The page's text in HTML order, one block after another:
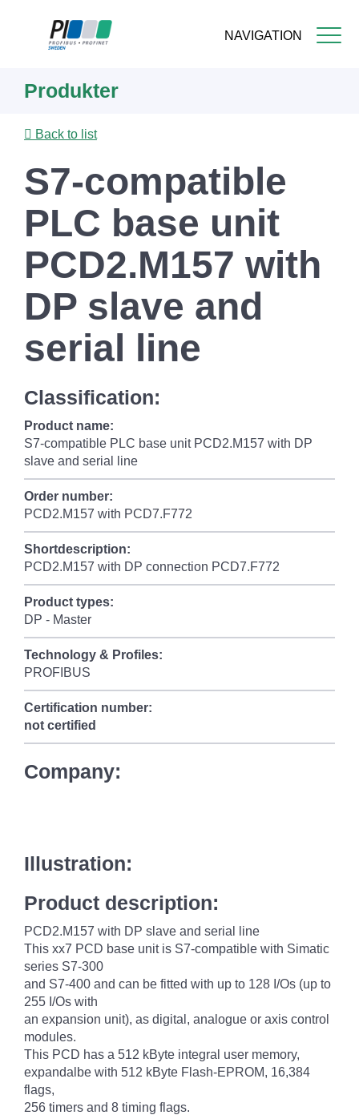
NAVIGATION
content
Produkter
Back to list
S7-compatible
PLC base unit
PCD2.M157 with
DP slave and
serial line
Classification:
Product name:
S7-compatible PLC base unit PCD2.M157 with DP
slave and serial line
Order number:
PCD2.M157 with PCD7.F772
Shortdescription:
PCD2.M157 with DP connection PCD7.F772
Product types:
DP - Master
Technology & Profiles:
PROFIBUS
Certification number:
not certified
Company:
Illustration:
Product description:
PCD2.M157 with DP slave and serial line
This xx7 PCD base unit is S7-compatible with Simatic
series S7-300
and S7-400 and can be fitted with up to 128 I/Os (up to
255 I/Os with
an expansion unit), as digital, analogue or axis control
modules.
This PCD has a 512 kByte integral user memory,
expandalbe with 512 kByte Flash-EPROM, 16,384
flags,
256 timers and 8 timing flags.